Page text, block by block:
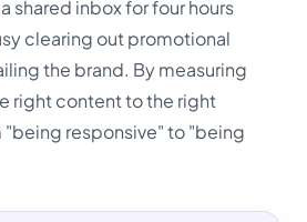
shared inbox for four hours
clearing out promotional
the brand. By measuring
right content to the right
"being responsive" to "being